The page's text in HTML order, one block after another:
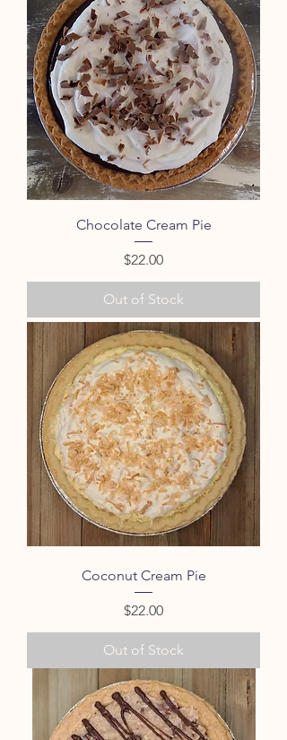
Chocolate Cream Pie
Price
$22.00
Out of Stock
Coconut Cream Pie
Price
$22.00
Out of Stock